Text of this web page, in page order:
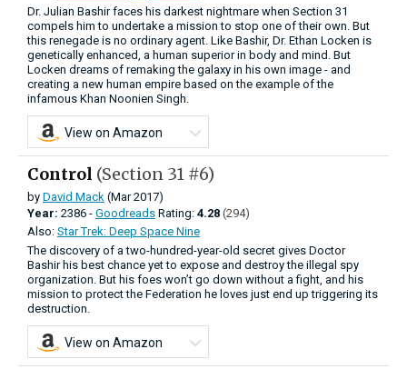
Dr. Julian Bashir faces his darkest nightmare when Section 31
compels him to undertake a mission to stop one of their own. But
this renegade is no ordinary agent. Like Bashir, Dr. Ethan Locken is
genetically enhanced, a human superior in body and mind. But
Locken dreams of remaking the galaxy in his own image - and
creating a new human empire based on the example of the
infamous Khan Noonien Singh.
View on Amazon
Control (Section 31 #6)
by David Mack (Mar 2017)
Year: 2386 - Goodreads Rating: 4.28 (294)
Also: Star Trek: Deep Space Nine
The discovery of a two-hundred-year-old secret gives Doctor
Bashir his best chance yet to expose and destroy the illegal spy
organization. But his foes won’t go down without a fight, and his
mission to protect the Federation he loves just end up triggering its
destruction.
View on Amazon